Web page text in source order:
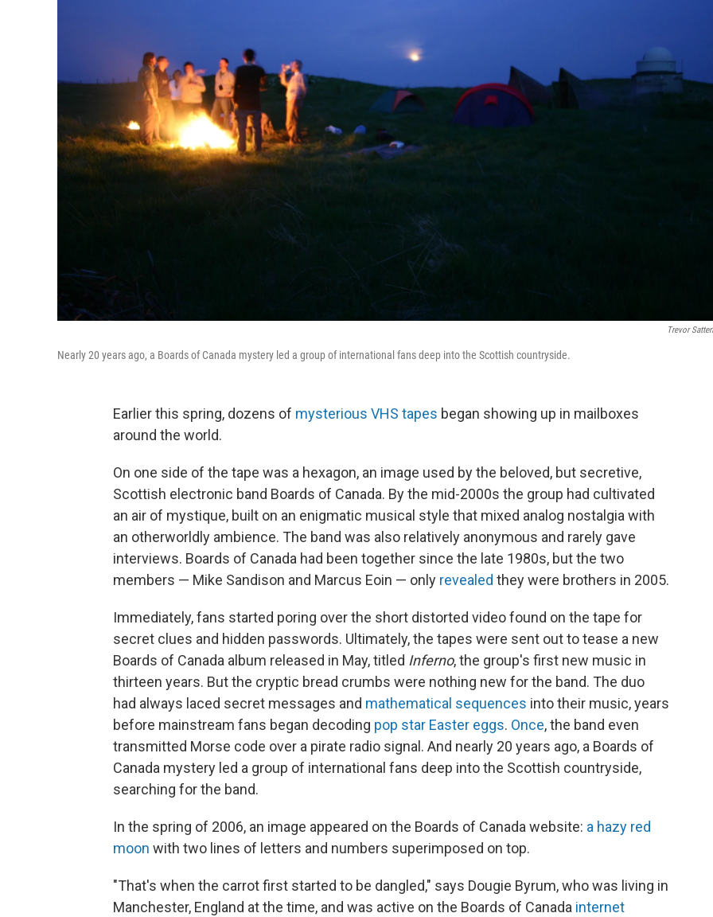
Trevor
Nearly 20 years ago, a Boards of Canada mystery led a group of international fans deep into the Scottish countryside.
Earlier this spring, dozens of mysterious VHS tapes began showing up in mailboxes
around the world.
On one side of the tape was a hexagon, an image used by the beloved, but secretive,
Scottish electronic band Boards of Canada. By the mid-2000s the group had cultivated
an air of mystique, built on an enigmatic musical style that mixed analog nostalgia with
an otherworldly ambience. The band was also relatively anonymous and rarely gave
interviews. Boards of Canada had been together since the late 1980s, but the two
members — Mike Sandison and Marcus Eoin — only revealed they were brothers in 2005.
Immediately, fans started poring over the short distorted video found on the tape for
secret clues and hidden passwords. Ultimately, the tapes were sent out to tease a new
Boards of Canada album released in May, titled Inferno, the group's first new music in
thirteen years. But the cryptic bread crumbs were nothing new for the band. The duo
had always laced secret messages and mathematical sequences into their music, years
before mainstream fans began decoding pop star Easter eggs. Once, the band even
transmitted Morse code over a pirate radio signal. And nearly 20 years ago, a Boards of
Canada mystery led a group of international fans deep into the Scottish countryside,
searching for the band.
In the spring of 2006, an image appeared on the Boards of Canada website: a hazy red
moon with two lines of letters and numbers superimposed on top.
"That's when the carrot first started to be dangled," says Dougie Byrum, who was living in
Manchester, England at the time, and was active on the Boards of Canada internet